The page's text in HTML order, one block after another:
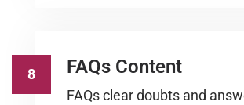
8 FAQs Content
FAQs clear doubts and